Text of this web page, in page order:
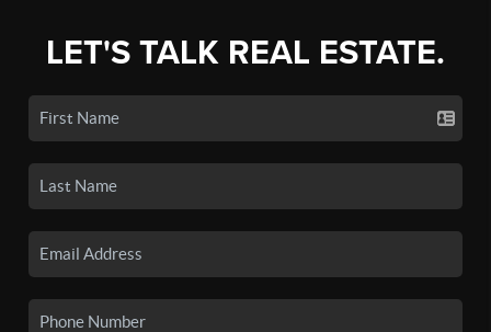
LET'S TALK REAL ESTATE.